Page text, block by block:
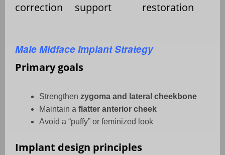
correction
support
restoration
Male Midface Implant Strategy
Primary goals
Strengthen zygoma and lateral cheekbone
Maintain a flatter anterior cheek
Avoid a “puffy” or feminized look
Implant design principles